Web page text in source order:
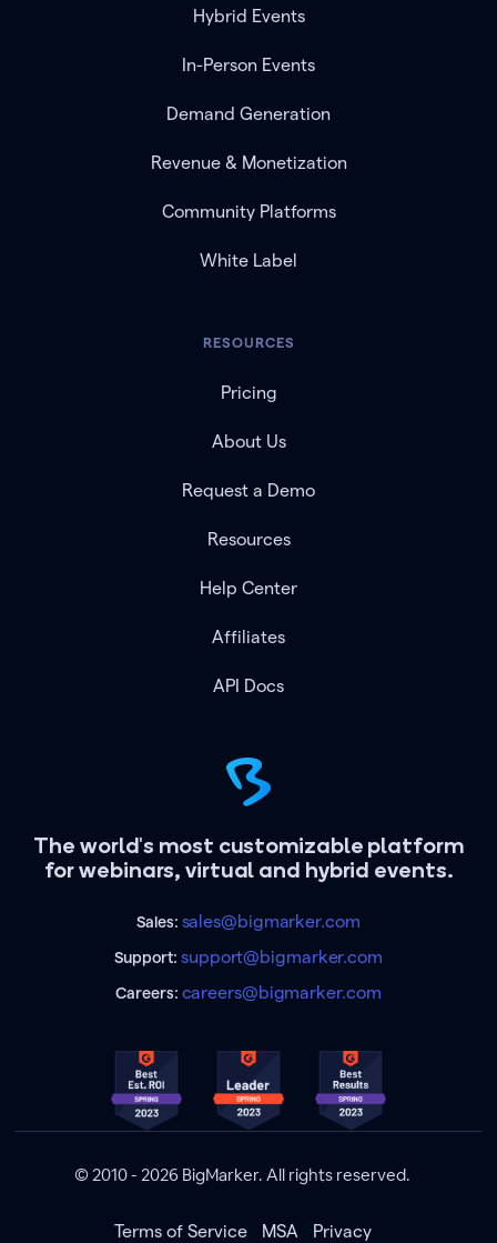
The world's most customizable platform
for webinars, virtual and hybrid events.
Sales: sales@bigmarker.com
Support:support@bigmarker.com
Careers: careers@bigmarker.com
Hybrid Events
In-Person Events
Demand Generation
Revenue & Monetization
Community Platforms
White Label
RESOURCES
Pricing
About Us
Request a Demo
Resources
Help Center
Affiliates
API Docs
© 2010 - 2026 BigMarker. All rights reserved.
Terms of Service MSA Privacy